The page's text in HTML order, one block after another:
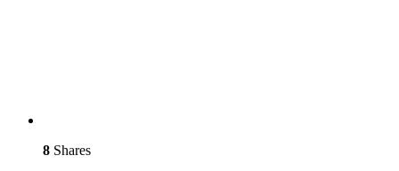
8 Shares